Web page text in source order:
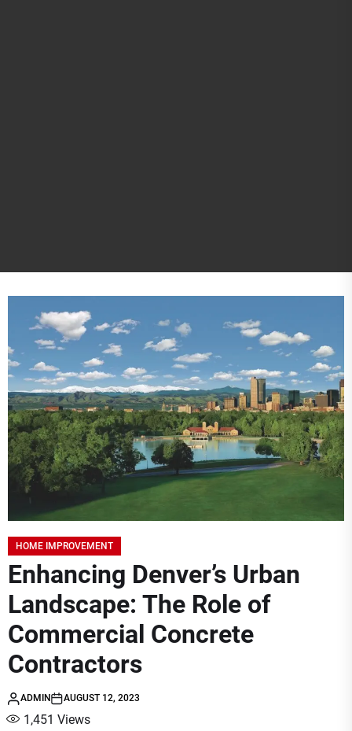
HOME IMPROVEMENT
Enhancing Denver’s Urban
Landscape: The Role of
Commercial Concrete
Contractors
ADMIN AUGUST 12, 2023
1,451 Views